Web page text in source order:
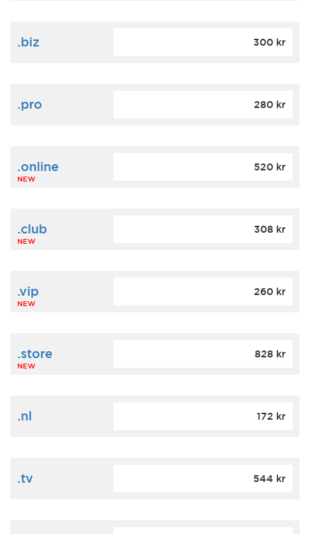
.biz 300 kr
.pro 280 kr
.online
NEW
520 kr
.club
NEW
308 kr
.vip
NEW
260 kr
.store
NEW
828 kr
.nl 172 kr
.tv 544 kr